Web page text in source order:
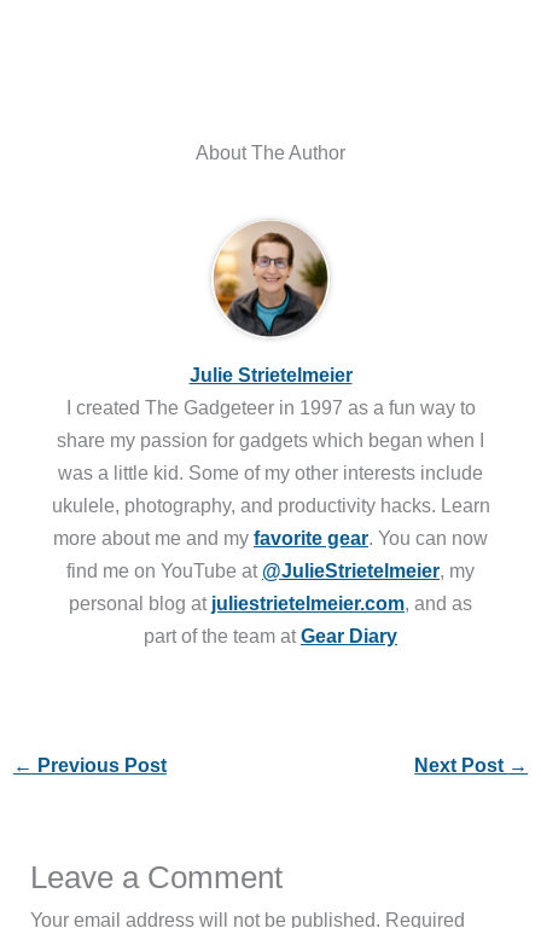
About The Author
Julie Strietelmeier
I created The Gadgeteer in 1997 as a fun way to
share my passion for gadgets which began when I
was a little kid. Some of my other interests include
ukulele, photography, and productivity hacks. Learn
more about me and my favorite gear. You can now
find me on YouTube at @JulieStrietelmeier, my
personal blog at juliestrietelmeier.com, and as
part of the team atGear Diary
← Previous Post Next Post →
Leave a Comment
Your email address will not be published. Required